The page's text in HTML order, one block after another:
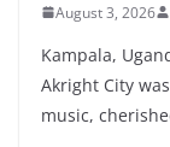
August 3, 2026
Kampala,
Akright City
music,